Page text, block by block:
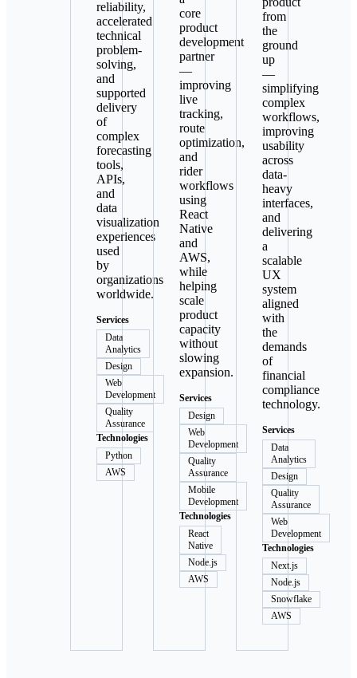
reliability,
accelerated
technical
problem-
solving,
and
supported
delivery
of
complex
forecasting
tools,
APIs,
and
data
visualization
experiences
used
by
organizations
worldwide.
Services
Data
Analytics
Design
Web
Development
Quality
Assurance
Technologies
Python
AWS
core
product
development
partner
—
improving
live
tracking,
route
optimization,
and
rider
workflows
using
React
Native
and
AWS,
while
helping
scale
product
capacity
without
slowing
expansion.
Services
Design
Web
Development
Quality
Assurance
Mobile
Development
Technologies
React
Native
Node.js
AWS
from
the
ground
up
—
simplifying
complex
workflows,
improving
usability
across
data-
heavy
interfaces,
and
delivering
a
scalable
UX
system
aligned
with
the
demands
of
financial
compliance
technology.
Services
Data
Analytics
Design
Quality
Assurance
Web
Development
Technologies
Next.js
Node.js
Snowflake
AWS